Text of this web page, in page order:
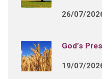
26/07/
God’s
19/07/